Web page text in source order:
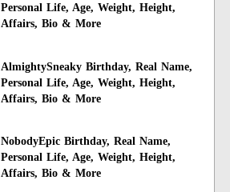
Personal Life, Age, Weight, Height,
Affairs, Bio & More
AlmightySneaky Birthday, Real Name,
Personal Life, Age, Weight, Height,
Affairs, Bio & More
NobodyEpic Birthday, Real Name,
Personal Life, Age, Weight, Height,
Affairs, Bio & More